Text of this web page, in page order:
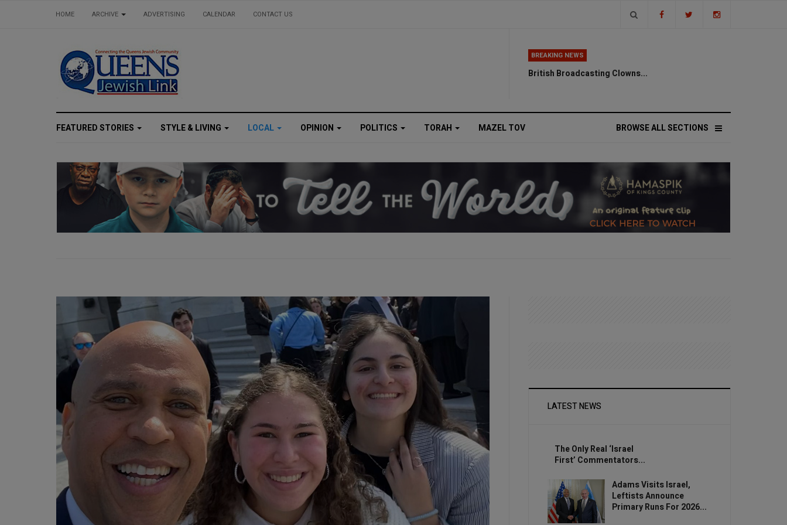
HOME ARCHIVE ADVERTISING CALENDAR CONTACT US
BREAKING NEWS
British Broadcasting Clowns...
FEATURED STORIES STYLE & LIVING LOCAL OPINION POLITICS TORAH BROWSE ALL SECTIONS
MAZEL TOV
LATEST NEWS
The Only Real ‘Israel
First’ Commentators...
Adams Visits Israel,
Leftists Announce
Primary Runs For 2026...